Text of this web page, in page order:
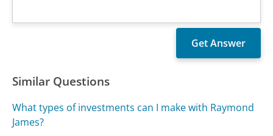
Similar Questions
What types of investments can I make with Raymond
James?